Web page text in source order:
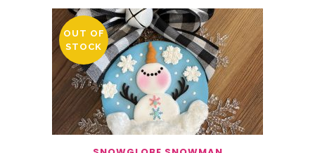
OUT OF
STOCK